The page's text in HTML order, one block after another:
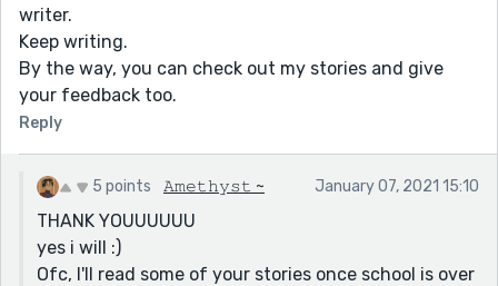
writer.
Keep writing.
By the way, you can check out my stories and give
your feedback too.
Reply
5 points 𝙰𝚖𝚎𝚝𝚑𝚢𝚜𝚝 ~ January 07, 2021 15:10
THANK YOUUUUUU
yes i will :)
Ofc, I'll read some of your stories once school is over